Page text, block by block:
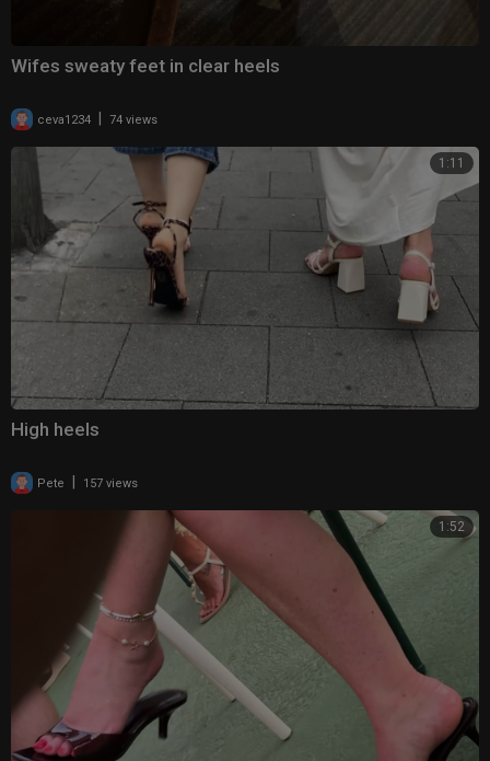
Wifes sweaty feet in clear heels
ceva1234 | 74 views
1:11
High heels
Pete 157 views
1:52